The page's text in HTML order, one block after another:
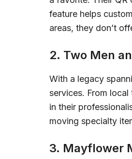
feature helps
areas, they don’t
2. Two Men
With a legacy
services. From
in their
moving specialty
3. Mayflower